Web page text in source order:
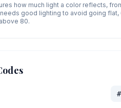
how much light a color reflects,
good lighting to avoid going
80.